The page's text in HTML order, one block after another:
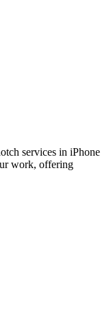
services in iPhone
work, offering